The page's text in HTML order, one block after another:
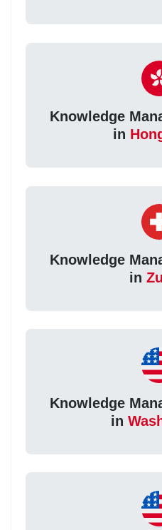
Knowledge
in
Knowledge
in
Knowledge
in